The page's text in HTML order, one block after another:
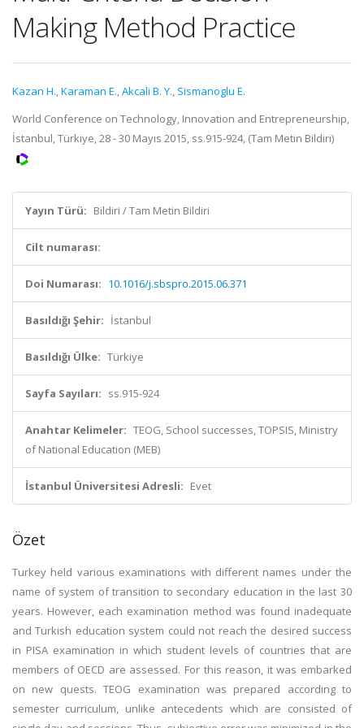
Making Method Practice
Kazan H.,Karaman E.,Akcali B. Y., Sismanoglu E.
World Conference on Technology, Innovation and Entrepreneurship,
İstanbul, Türkiye, 28 - 30 Mayıs 2015, ss.915-924, (Tam Metin Bildiri)
Yayın Türü: Bildiri / Tam Metin Bildiri
Cilt numarası:
Doi Numarası: 10.1016/j.sbspro.2015.06.371
Basıldığı Şehir: İstanbul
Basıldığı Ülke: Türkiye
Sayfa Sayıları: ss.915-924
Anahtar Kelimeler: TEOG, School successes, TOPSIS, Ministry
of National Education (MEB)
İstanbul Üniversitesi Adresli: Evet
Özet
Turkey held various examinations with different names under the
name of system of transition to secondary education in the last 30
years. However, each examination method was found inadequate
and Turkish education system could not reach the desired success
in PISA examination in which student levels of countries that are
members of OECD are assessed. For this reason, it was embarked
on new quests. TEOG examination was prepared according to
semester curriculum, unlike antecedents which are consisted of